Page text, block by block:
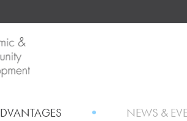
NEWS &